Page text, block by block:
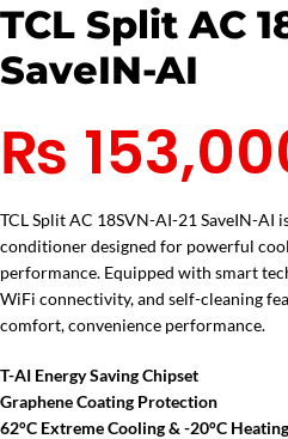
TCL Split AC
SaveIN-AI
₨
TCL Split AC 18SVN-AI-21 SaveIN-AI
conditioner designed for powerful
performance. Equipped with smart
WiFi connectivity, and self-cleaning
comfort, convenience performance.
T-AI Energy Saving Chipset
Graphene Coating Protection
62°C Extreme Cooling & -20°C Heating